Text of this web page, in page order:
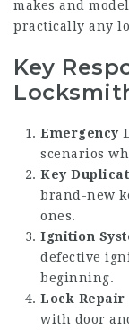
makes and
practically any
Key
Emergency
scenarios
Key
brand-new
ones.
Ignition
defective
beginning.
Lock Repair
with door